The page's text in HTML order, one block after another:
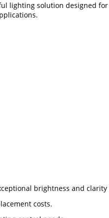
lighting solution designed
brightness and
costs.